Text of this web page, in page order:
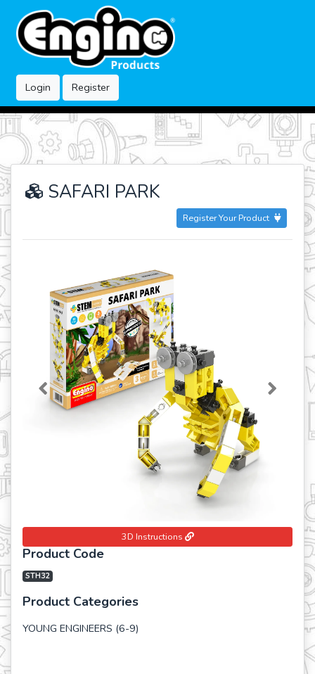
Login Register
SAFARI PARK
Register Your Product
Previous Next
3D Instructions
Product Code
STH32
Product Categories
YOUNG ENGINEERS (6-9)